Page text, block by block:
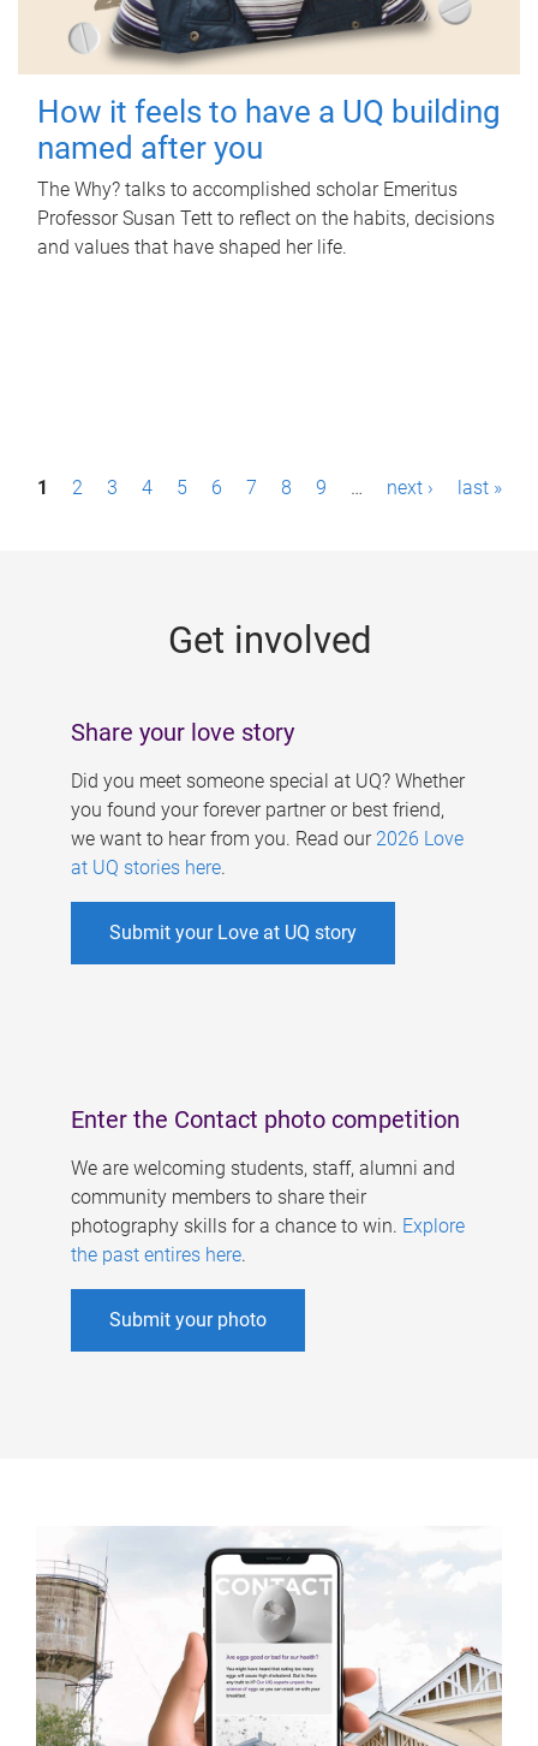
How it feels to have a UQ building
named after you
The Why? talks to accomplished scholar Emeritus
Professor Susan Tett to reflect on the habits, decisions
and values that have shaped her life.
P1 2 3 4 5 6 7 8 9 … next › last »
Get involved
Share your love story
Did you meet someone special at UQ? Whether
you found your forever partner or best friend,
we want to hear from you. Read our 2026 Love
at UQ stories here.
Submit your Love at UQ story
Enter the Contact photo competition
We are welcoming students, staff, alumni and
community members to share their
photography skills for a chance to win. Explore
the past entires here.
Submit your photo